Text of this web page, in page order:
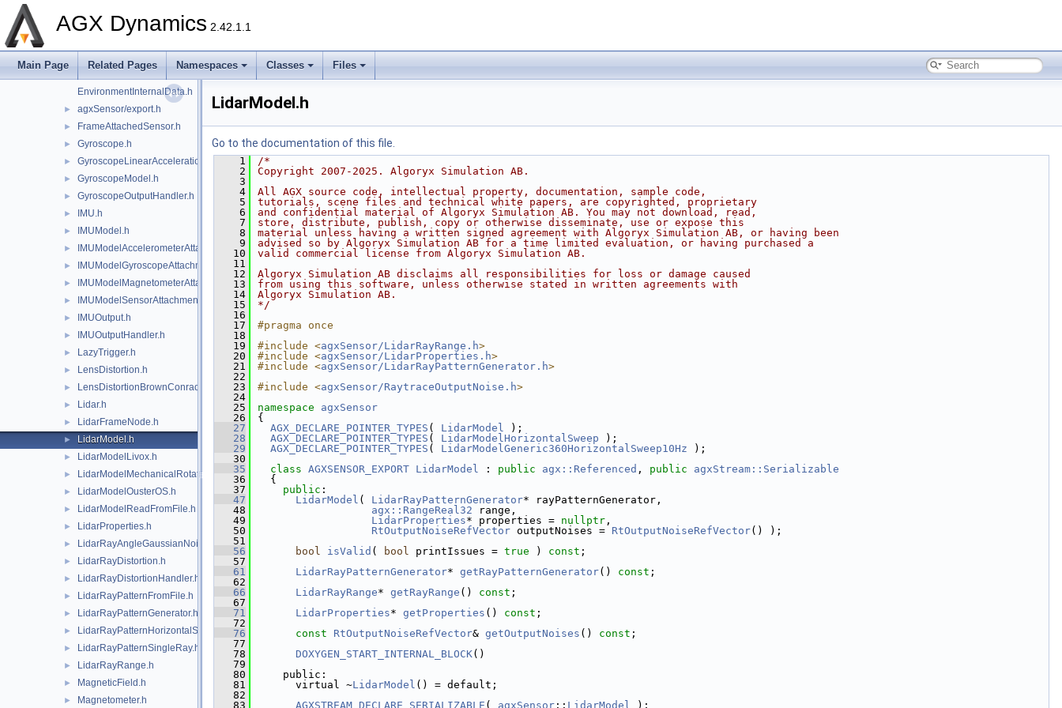
AGX Dynamics 2.42.1.1
Main Page Related Pages Namespaces Classes Files
► EncoderModel.h
agxSensor/Environment.h
EnvironmentInternalData.h
► agxSensor/export.h
► FrameAttachedSensor.h
► Gyroscope.h
► GyroscopeLinearAccelerationEffects.h
► GyroscopeModel.h
► GyroscopeOutputHandler.h
► IMU.h
► IMUModel.h
► IMUModelAccelerometerAttachment.h
► IMUModelGyroscopeAttachment.h
► IMUModelMagnetometerAttachment.h
► IMUModelSensorAttachment.h
► IMUOutput.h
► IMUOutputHandler.h
► LazyTrigger.h
► LensDistortion.h
► LensDistortionBrownConrady.h
► Lidar.h
► LidarFrameNode.h
► LidarModel.h
► LidarModelLivox.h
► LidarModelMechanicalRotation.h
► LidarModelOusterOS.h
► LidarModelReadFromFile.h
► LidarProperties.h
► LidarRayAngleGaussianNoise.h
► LidarRayDistortion.h
► LidarRayDistortionHandler.h
► LidarRayPatternFromFile.h
► LidarRayPatternGenerator.h
► LidarRayPatternHorizontalSweep.h
► LidarRayPatternSingleRay.h
► LidarRayRange.h
► MagneticField.h
► Magnetometer.h
LidarModel.h
Go to the documentation of this file.
    1
/*
    2
Copyright 2007-2025. Algoryx Simulation AB.
    3
    4
All AGX source code, intellectual property, documentation, sample code,
    5
tutorials, scene files and technical white papers, are copyrighted, proprietary
    6
and confidential material of Algoryx Simulation AB. You may not download, read,
    7
store, distribute, publish, copy or otherwise disseminate, use or expose this
    8
material unless having a written signed agreement with Algoryx Simulation AB, or having been
    9
advised so by Algoryx Simulation AB for a time limited evaluation, or having purchased a
   10
valid commercial license from Algoryx Simulation AB.
   11
   12
Algoryx Simulation AB disclaims all responsibilities for loss or damage caused
   13
from using this software, unless otherwise stated in written agreements with
   14
Algoryx Simulation AB.
   15
*/
   16
   17
#pragma once
   18
   19
#include <agxSensor/LidarRayRange.h>
   20
#include <agxSensor/LidarProperties.h>
   21
#include <agxSensor/LidarRayPatternGenerator.h>
   22
   23
#include <agxSensor/RaytraceOutputNoise.h>
   24
   25
namespace agxSensor
   26
{
   27
AGX_DECLARE_POINTER_TYPES ( LidarModel );
   28
AGX_DECLARE_POINTER_TYPES ( LidarModelHorizontalSweep );
   29
AGX_DECLARE_POINTER_TYPES ( LidarModelGeneric360HorizontalSweep10Hz );
   30
   35
class AGXSENSOR_EXPORT LidarModel : public agx::Referenced , public
agxStream::Serializable
   36
  {
   37
public :
   47
LidarModel ( LidarRayPatternGenerator* rayPatternGenerator,
   48
agx::RangeReal32 range,
   49
LidarProperties* properties = nullptr ,
   50
RtOutputNoiseRefVector outputNoises = RtOutputNoiseRefVector() );
   51
   56
bool isValid ( bool printIssues = true ) const ;
   57
   61
LidarRayPatternGenerator* getRayPatternGenerator() const ;
   62
   66
LidarRayRange* getRayRange () const ;
   67
   71
LidarProperties* getProperties () const ;
   72
   76
const RtOutputNoiseRefVector& getOutputNoises () const ;
   77
   78
DOXYGEN_START_INTERNAL_BLOCK()
   79
   80
    public:
   81
      virtual ~
LidarModel () = default;
   82
   83
AGXSTREAM_DECLARE_SERIALIZABLE ( agxSensor :: LidarModel );